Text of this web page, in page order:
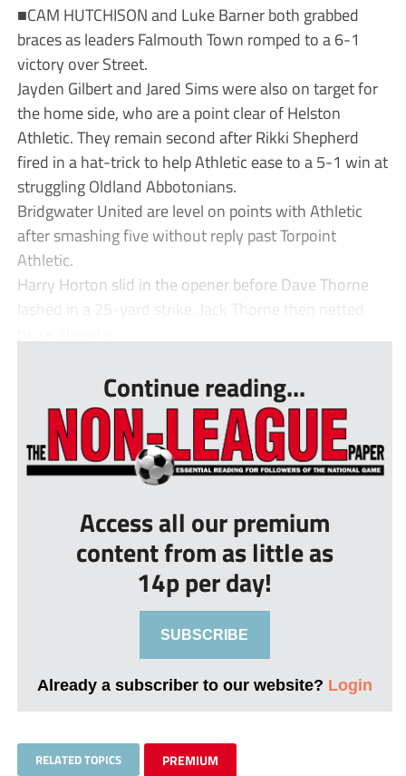
■CAM HUTCHISON and Luke Barner both grabbed
braces as leaders Falmouth Town romped to a 6-1
victory over Street.
Jayden Gilbert and Jared Sims were also on target for
the home side, who are a point clear of Helston
Athletic. They remain second after Rikki Shepherd
fired in a hat-trick to help Athletic ease to a 5-1 win at
struggling Oldland Abbotonians.
Bridgwater United are level on points with Athletic
after smashing five without reply past Torpoint
Athletic.
Harry Horton slid in the opener before Dave Thorne
lashed in a 25-yard strike. Jack Thorne then netted
Continue reading...
Access all our premium
content from as little as
14p per day!
SUBSCRIBE
Already a subscriber to our website? Login
RELATED TOPICS PREMIUM